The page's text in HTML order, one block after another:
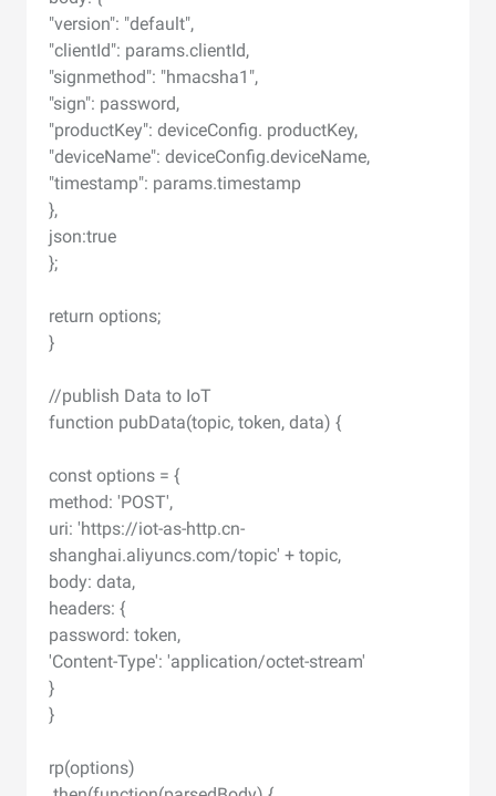
"version": "default",
"clientId": params.clientId,
"signmethod": "hmacsha1",
"sign": password,
"productKey": deviceConfig. productKey,
"deviceName": deviceConfig.deviceName,
"timestamp": params.timestamp
},
json:true
};
return options;
}
//publish Data to IoT
function pubData(topic, token, data) {
const options = {
method: 'POST',
uri: 'https://iot-as-http.cn-
shanghai.aliyuncs.com/topic' + topic,
body: data,
headers: {
password: token,
'Content-Type': 'application/octet-stream'
}
}
rp(options)